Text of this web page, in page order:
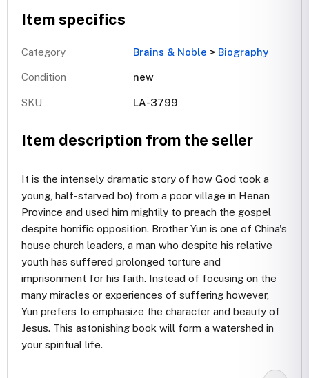
Item specifics
Category Brains & Noble > Biography
Condition new
SKU LA-3799
Item description from the seller
It is the intensely dramatic story of how God took a
young, half-starved bo) from a poor village in Henan
Province and used him mightily to preach the gospel
despite horrific opposition. Brother Yun is one of China's
house church leaders, a man who despite his relative
youth has suffered prolonged torture and
imprisonment for his faith. Instead of focusing on the
many miracles or experiences of suffering however,
Yun prefers to emphasize the character and beauty of
Jesus. This astonishing book will form a watershed in
your spiritual life.